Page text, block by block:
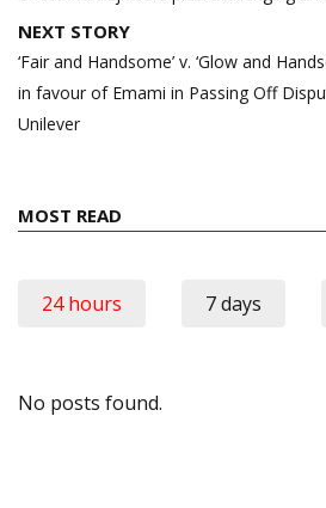
NEXT STORY
‘Fair and Handsome’ v. ‘Glow and
in favour of Emami in Passing Off
Unilever
MOST READ
24 hours 7 days
No posts found.